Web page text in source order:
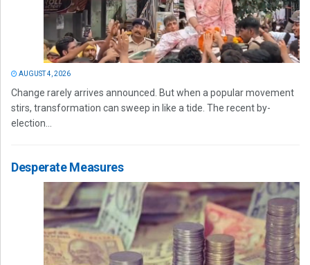
AUGUST 4, 2026
Change rarely arrives announced. But when a popular movement
stirs, transformation can sweep in like a tide. The recent by-
election...
Desperate Measures